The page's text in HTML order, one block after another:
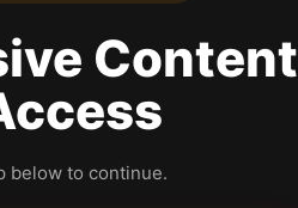
Content
below to continue.